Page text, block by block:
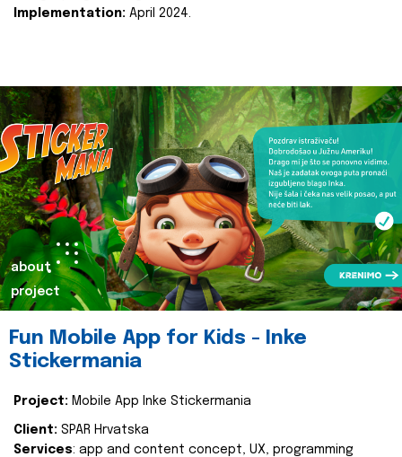
Implementation: April 2024.
about
project
Fun Mobile App for Kids - Inke
Stickermania
Project: Mobile App Inke Stickermania
Client: SPAR Hrvatska
Services: app and content concept, UX, programming